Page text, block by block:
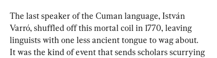
The last speaker of the Cuman language, István
Varró, shuffled off this mortal coil in 1770, leaving
linguists with one less ancient tongue to wag about.
It was the kind of event that sends scholars scurrying